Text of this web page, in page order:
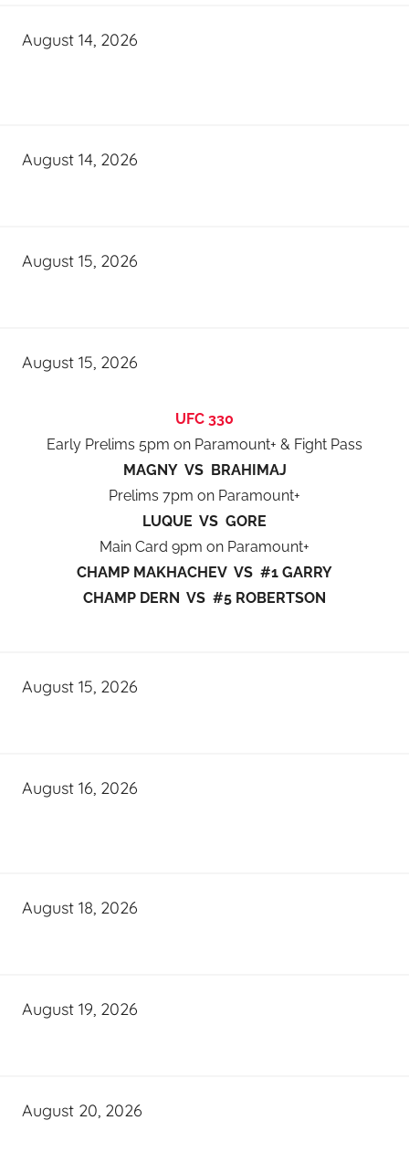
August 14, 2026
August 14, 2026
August 15, 2026
August 15, 2026
UFC 330
Early Prelims 5pm on Paramount+ & Fight Pass
MAGNY VS BRAHIMAJ
Prelims 7pm on Paramount+
LUQUE VS GORE
Main Card 9pm on Paramount+
CHAMP MAKHACHEV VS #1 GARRY
CHAMP DERN VS #5 ROBERTSON
August 15, 2026
August 16, 2026
August 18, 2026
August 19, 2026
August 20, 2026